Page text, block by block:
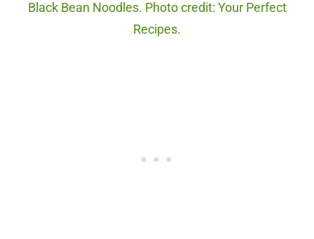
Black Bean Noodles. Photo credit: Your Perfect
Recipes.